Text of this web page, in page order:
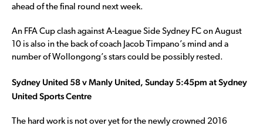
ahead of the final round next week.
An FFA Cup clash against A-League Side Sydney FC on August
10 is also in the back of coach Jacob Timpano’s mind and a
number of Wollongong’s stars could be possibly rested.
Sydney United 58 v Manly United, Sunday 5:45pm at Sydney
United Sports Centre
The hard work is not over yet for the newly crowned 2016